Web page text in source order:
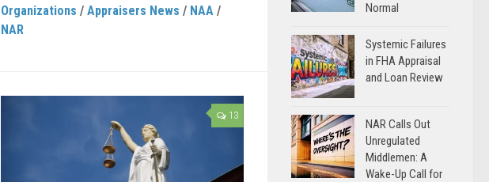
Organizations / Appraisers News / NAA /
NAR
13
Normal
Systemic Failures
in FHA Appraisal
and Loan Review
NAR Calls Out
Unregulated
Middlemen: A
Wake-Up Call for